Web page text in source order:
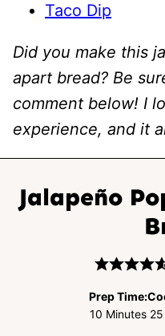
Taco Dip
Did you make this
apart bread? Be
comment below! I
experience, and it
Jalapeño
Prep Time:
10 Minutes
Minutes 25